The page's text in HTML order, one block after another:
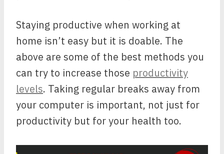
Staying productive when working at
home isn’t easy but it is doable. The
above are some of the best methods you
can try to increase those productivity
levels. Taking regular breaks away from
your computer is important, not just for
productivity but for your health too.